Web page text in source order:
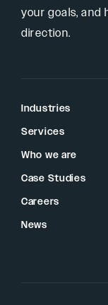
your goals, and
direction.
Industries
Services
Who we are
Case Studies
Careers
News